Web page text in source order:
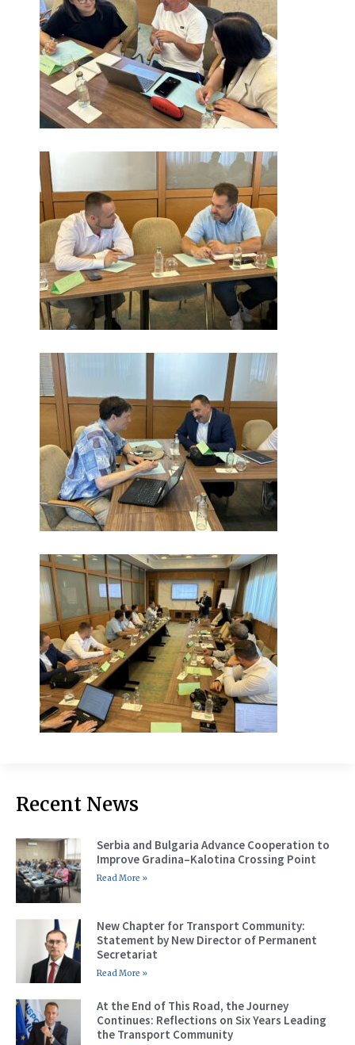
Recent News
Serbia and Bulgaria Advance Cooperation to
Improve Gradina–Kalotina Crossing Point
Read More »
New Chapter for Transport Community:
Statement by New Director of Permanent
Secretariat
Read More »
At the End of This Road, the Journey
Continues: Reflections on Six Years Leading
the Transport Community